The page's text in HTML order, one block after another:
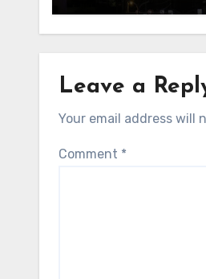
Leave a
Your email address will
Comment *